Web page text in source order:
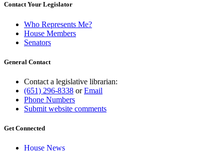
Contact Your Legislator
Who Represents Me?
House Members
Senators
General Contact
Contact a legislative librarian:
(651) 296-8338 orEmail
Phone Numbers
Submit website comments
Get Connected
House News